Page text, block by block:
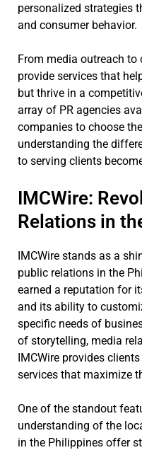
personalized strategies
and consumer behavior.
From media outreach to
provide services that
but thrive in a
array of PR agencies
companies to choose
understanding the
to serving clients
IMCWire:
Relations in
IMCWire stands as a
public relations in the
earned a reputation for
and its ability to
specific needs of
of storytelling, media
IMCWire provides
services that maximize
One of the standout
understanding of the
in the Philippines offer